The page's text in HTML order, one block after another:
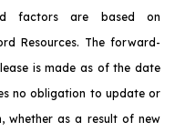
factors are based on
Resources. The forward-
is made as of the date
no obligation to update or
whether as a result of new